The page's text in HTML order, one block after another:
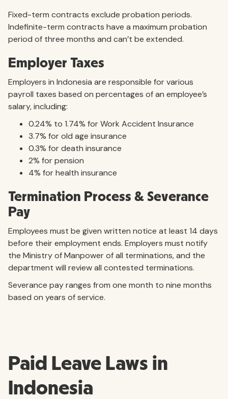
Fixed-term contracts exclude probation periods.
Indefinite-term contracts have a maximum probation
period of three months and can’t be extended.
Employer Taxes
Employers in Indonesia are responsible for various
payroll taxes based on percentages of an employee’s
salary, including:
0.24% to 1.74% for Work Accident Insurance
3.7% for old age insurance
0.3% for death insurance
2% for pension
4% for health insurance
Termination Process & Severance
Pay
Employees must be given written notice at least 14 days
before their employment ends. Employers must notify
the Ministry of Manpower of all terminations, and the
department will review all contested terminations.
Severance pay ranges from one month to nine months
based on years of service.
Paid Leave Laws in
Indonesia